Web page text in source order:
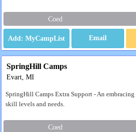
Coed
Email
SpringHill Camps
Evart, MI
SpringHill Camps Extra Support - An
skill levels and needs.
Coed